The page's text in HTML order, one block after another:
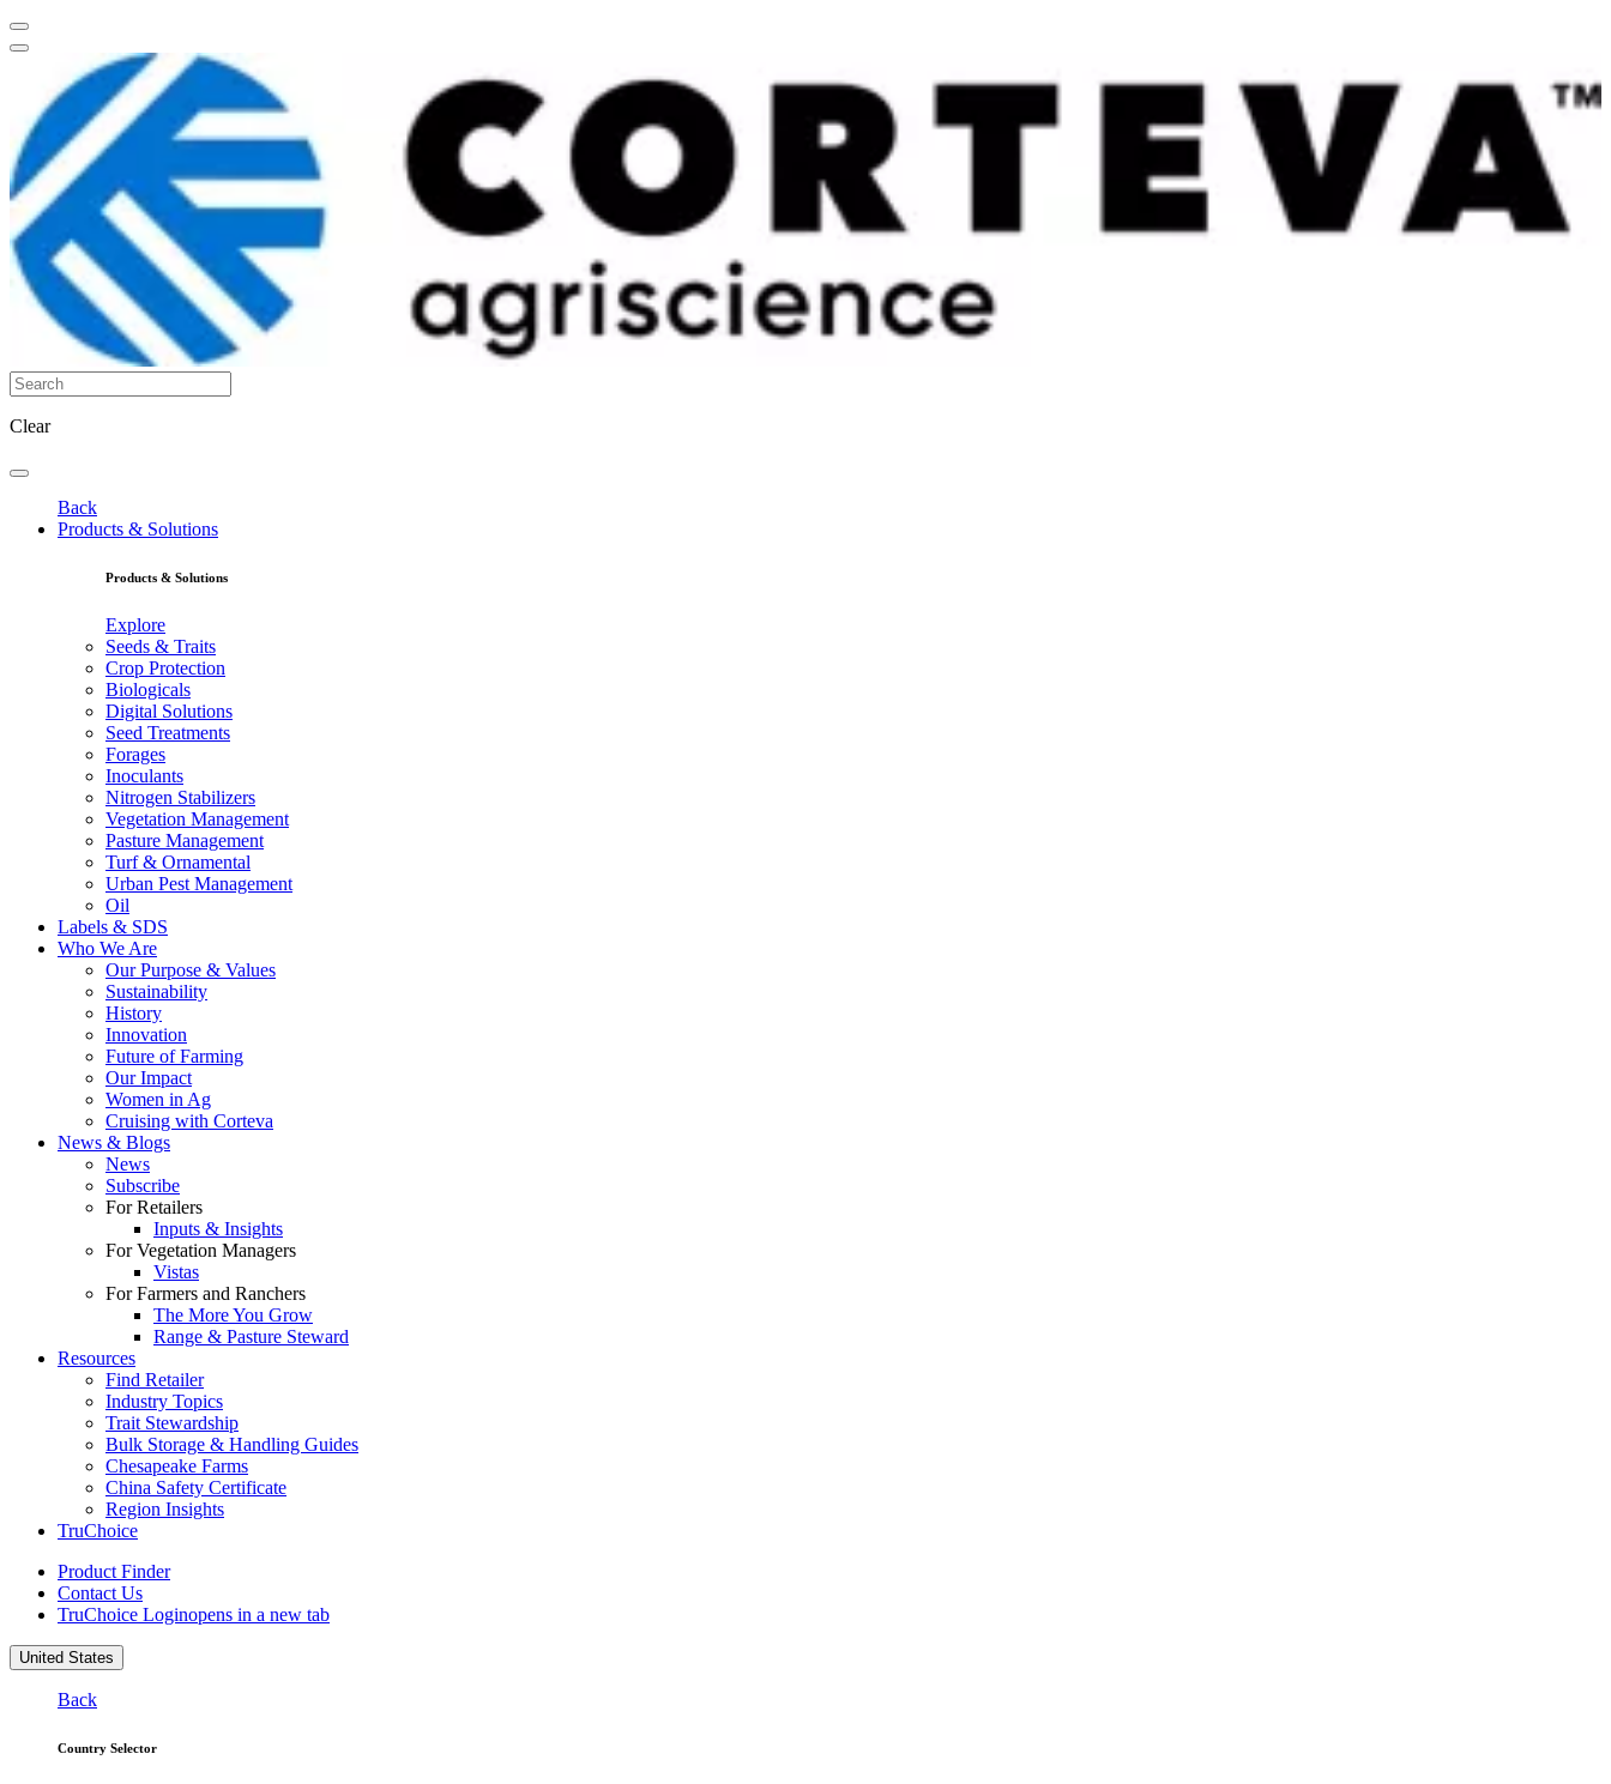
Clear
Back
Products & Solutions
Products & Solutions
Explore
Seeds & Traits
Crop Protection
Biologicals
Digital Solutions
Seed Treatments
Forages
Inoculants
Nitrogen Stabilizers
Vegetation Management
Pasture Management
Turf & Ornamental
Urban Pest Management
Oil
Labels & SDS
Who We Are
Our Purpose & Values
Sustainability
History
Innovation
Future of Farming
Our Impact
Women in Ag
Cruising with Corteva
News & Blogs
News
Subscribe
For Retailers
Inputs & Insights
For Vegetation Managers
Vistas
For Farmers and Ranchers
The More You Grow
Range & Pasture Steward
Resources
Find Retailer
Industry Topics
Trait Stewardship
Bulk Storage & Handling Guides
Chesapeake Farms
China Safety Certificate
Region Insights
TruChoice
Product Finder
Contact Us
TruChoice Loginopens in a new tab
United States
Back
Country Selector